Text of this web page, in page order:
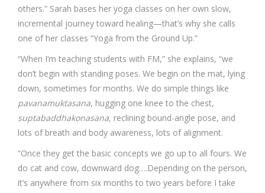
others.” Sarah bases her yoga classes on her own slow,
incremental journey toward healing—that’s why she calls
one of her classes “Yoga from the Ground Up.”
“When I’m teaching students with FM,” she explains, “we
don’t begin with standing poses. We begin on the mat, lying
down, sometimes for months. We do simple things like
pavanamuktasana, hugging one knee to the chest,
suptabaddhakonasana, reclining bound-angle pose, and
lots of breath and body awareness, lots of alignment.
“Once they get the basic concepts we go up to all fours. We
do cat and cow, downward dog….Depending on the person,
it’s anywhere from six months to two years before I take